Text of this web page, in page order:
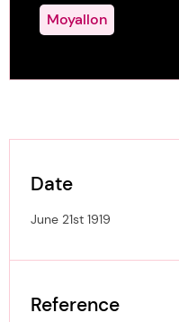
Moyallon
Date
June 21st 1919
Reference